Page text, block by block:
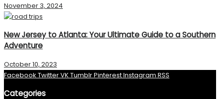
November 3, 2024
New Jersey to Atlanta: Your Ultimate Guide to a Southern
Adventure
October 10, 2023
Facebook TwitterVK TumblrPinterestInstagram RSS
Categories